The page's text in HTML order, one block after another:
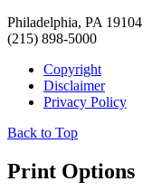
Philadelphia, PA 19104
(215) 898-5000
Copyright
Disclaimer
Privacy Policy
Back to Top
Print Options